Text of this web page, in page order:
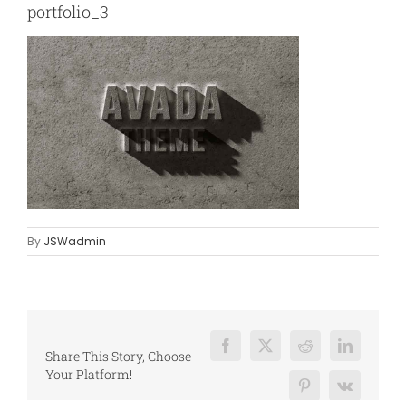
portfolio_3
By JSWadmin
Share This Story, Choose
Your Platform!
Facebook
X Reddit LinkedIn
Pinterest
Vk